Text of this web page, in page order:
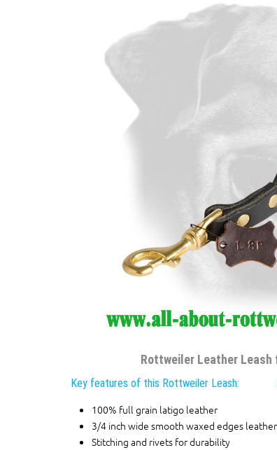
Rottweiler Leather
Key features of this Rottweiler Leash:
100% full grain latigo leather
3/4 inch wide smooth waxed edges leather
Stitching and rivets for durability